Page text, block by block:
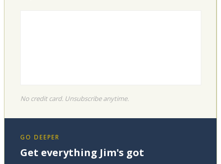
No credit card. Unsubscribe anytime.
GO DEEPER
Get everything Jim's got